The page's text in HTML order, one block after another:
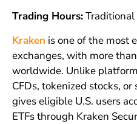
Trading Hours:Traditional
Kraken is one of the most
exchanges, with more
worldwide. Unlike
CFDs, tokenized stocks,
gives eligible U.S. users
ETFs through Kraken